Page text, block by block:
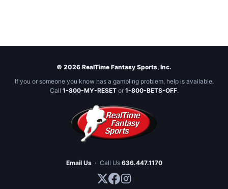
© 2026 RealTime Fantasy Sports, Inc.
If you or someone you know has a gambling problem, help is available.
Call 1-800-MY-RESETor 1-800-BETS-OFF.
Email Us · Call Us 636.447.1170